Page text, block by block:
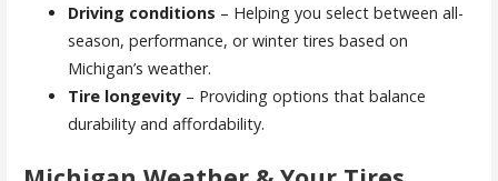
Driving conditions – Helping you select between all-
season, performance, or winter tires based on
Michigan’s weather.
Tire longevity– Providing options that balance
durability and affordability.